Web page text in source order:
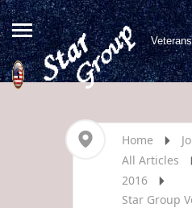
Home
All Articles
2016
Star Group